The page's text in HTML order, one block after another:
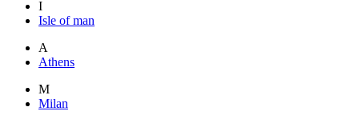
I
Isle of man
A
Athens
M
Milan